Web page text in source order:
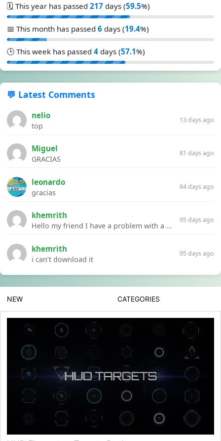
🗓️ This year has passed 217 days (59.5%)
📅 This month has passed 6 days (19.4%)
🕒 This week has passed 4 days (57.1%)
💬 Latest Comments
nelio
top
13 days ago
Miguel
GRACIAS
81 days ago
leonardo
gracias
84 days ago
khemrith
Hello my friend I have a problem with a file your website Link:https://introdownload.com/ae-teamplate/product-promo/animated-product-mockups-cosmetics-pack.html
95 days ago
khemrith
i can’t download it
95 days ago
NEW CATEGORIES